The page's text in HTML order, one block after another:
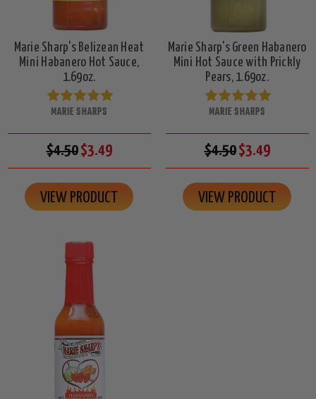
Marie Sharp's Belizean Heat
Mini Habanero Hot Sauce,
1.69oz.
MARIE SHARPS
$4.50$3.49
VIEW PRODUCT
Marie Sharp's Green Habanero
Mini Hot Sauce with Prickly
Pears, 1.69oz.
MARIE SHARPS
$4.50$3.49
VIEW PRODUCT